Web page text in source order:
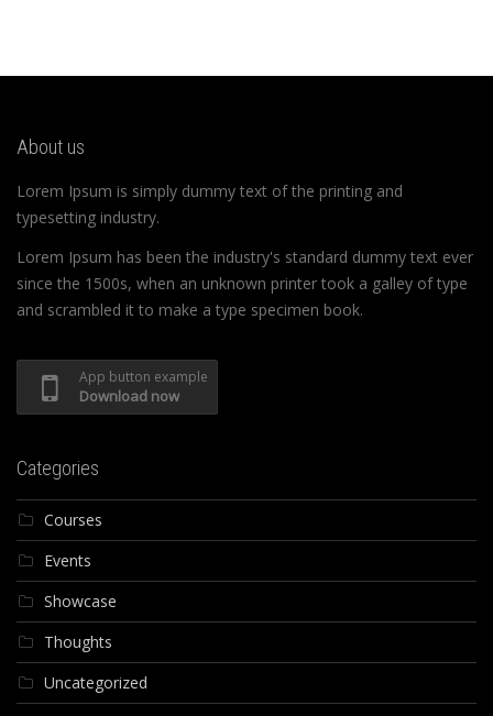
About us
Lorem Ipsum is simply dummy text of the printing and
typesetting industry.
Lorem Ipsum has been the industry's standard dummy text ever
since the 1500s, when an unknown printer took a galley of type
and scrambled it to make a type specimen book.
App button example
Download now
Categories
Courses
Events
Showcase
Thoughts
Uncategorized